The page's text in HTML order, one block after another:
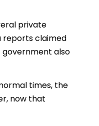
private
reports claimed
government also
times, the
now that